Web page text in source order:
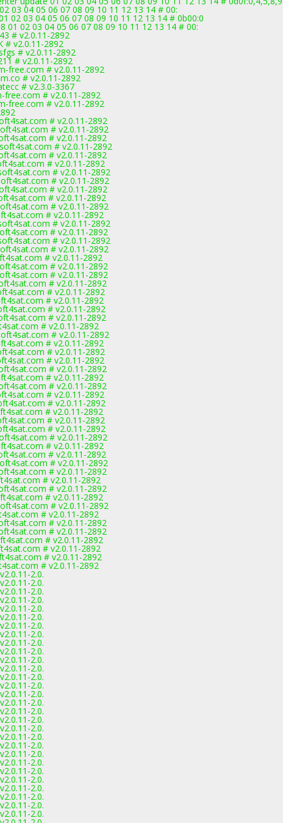
03 04 05 06 07 08 09 10 11 12 13 14 # 00:
02 03 04 05 06 07 08 09 10 11 12 13 14 # 0b00:0
01 02 03 04 05 06 07 08 09 10 11 12 13 14 # 00:
# v2.0.11-2892
# v2.0.11-2892
# v2.0.11-2892
# v2.0.11-2892
free.com # v2.0.11-2892
# v2.0.11-2892
# v2.3.0-3367
free.com # v2.0.11-2892
free.com # v2.0.11-2892
# v2.0.11-2892
# v2.0.11-2892
# v2.0.11-2892
# v2.0.11-2892
# v2.0.11-2892
# v2.0.11-2892
# v2.0.11-2892
# v2.0.11-2892
# v2.0.11-2892
# v2.0.11-2892
# v2.0.11-2892
# v2.0.11-2892
# v2.0.11-2892
# v2.0.11-2892
# v2.0.11-2892
# v2.0.11-2892
# v2.0.11-2892
# v2.0.11-2892
# v2.0.11-2892
# v2.0.11-2892
# v2.0.11-2892
# v2.0.11-2892
# v2.0.11-2892
# v2.0.11-2892
# v2.0.11-2892
# v2.0.11-2892
# v2.0.11-2892
# v2.0.11-2892
# v2.0.11-2892
# v2.0.11-2892
# v2.0.11-2892
# v2.0.11-2892
# v2.0.11-2892
# v2.0.11-2892
# v2.0.11-2892
# v2.0.11-2892
# v2.0.11-2892
# v2.0.11-2892
# v2.0.11-2892
# v2.0.11-2892
# v2.0.11-2892
# v2.0.11-2892
# v2.0.11-2892
# v2.0.11-2892
# v2.0.11-2892
# v2.0.11-2892
# v2.0.11-2892
# v2.0.11-2892
# v2.0.11-2892
# v2.0.11-2892
# v2.0.11-2892
# v2.0.11-2892
# v2.0.11-2892
2.0.
2.0.
2.0.
2.0.
2.0.
2.0.
2.0.
2.0.
2.0.
2.0.
2.0.
2.0.
2.0.
2.0.
2.0.
2.0.
2.0.
2.0.
2.0.
2.0.
2.0.
2.0.
2.0.
2.0.
2.0.
2.0.
2.0.
2.0.
2.0.